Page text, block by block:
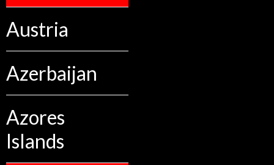
Austria
Azerbaijan
Azores
Islands